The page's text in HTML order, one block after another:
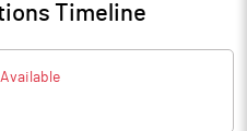
Timeline